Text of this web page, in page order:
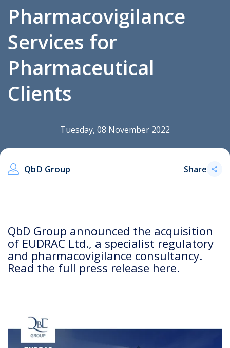
Pharmacovigilance
Services for
Pharmaceutical
Clients
Tuesday, 08 November 2022
QbD Group Share
QbD Group announced the acquisition
of EUDRAC Ltd., a specialist regulatory
and pharmacovigilance consultancy.
Read the full press release here.